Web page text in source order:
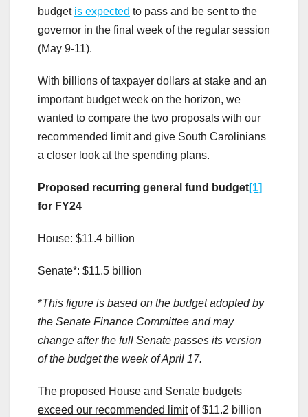
budget is expected to pass and be sent to the
governor in the final week of the regular session
(May 9-11).
With billions of taxpayer dollars at stake and an
important budget week on the horizon, we
wanted to compare the two proposals with our
recommended limit and give South Carolinians
a closer look at the spending plans.
Proposed recurring general fund budget[1]
for FY24
House: $11.4 billion
Senate*: $11.5 billion
*This figure is based on the budget adopted by
the Senate Finance Committee and may
change after the full Senate passes its version
of the budget the week of April 17.
The proposed House and Senate budgets
exceed our recommended limitof $11.2 billion